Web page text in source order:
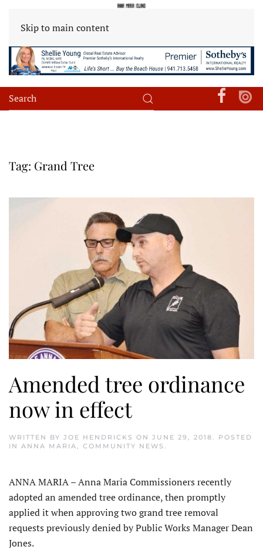
Skip to main content
Tag: Grand Tree
Amended tree ordinance
now in effect
WRITTEN BY JOE HENDRICKS ON JUNE 29, 2018
. POSTED
IN ANNA MARIA COMMUNITY NEWS
ANNA MARIA – Anna Maria Commissioners recently
adopted an amended tree ordinance, then promptly
applied it when approving two grand tree removal
requests previously denied by Public Works Manager Dean
Jones.